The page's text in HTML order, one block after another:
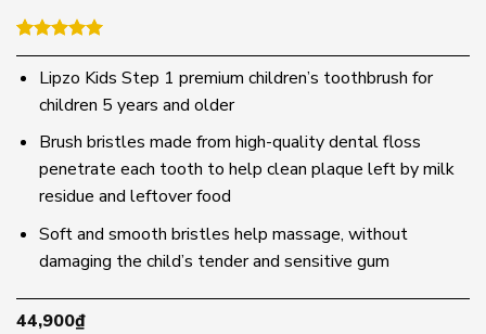
Rated5.00
out of 5
based on
1
customer
Lipzo Kids Step 1 premium children’s toothbrush for
children 5 years and older
Brush bristles made from high-quality dental floss
penetrate each tooth to help clean plaque left by milk
residue and leftover food
Soft and smooth bristles help massage, without
damaging the child’s tender and sensitive gum
44,900₫